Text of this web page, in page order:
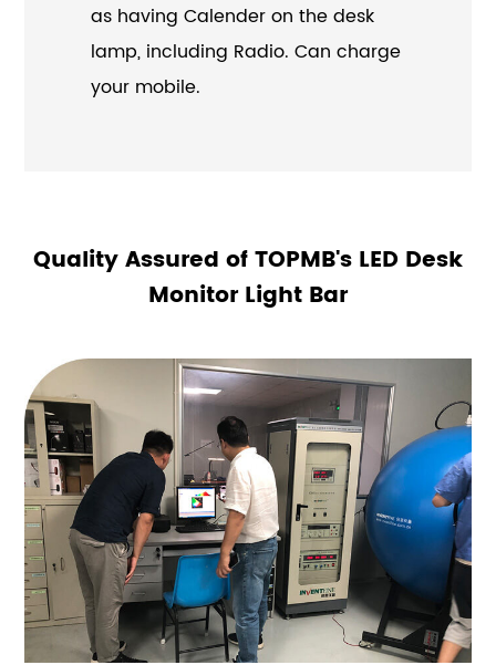
as having Calender on the desk
lamp, including Radio. Can charge
your mobile.
Quality Assured of TOPMB's LED Desk
Monitor Light Bar